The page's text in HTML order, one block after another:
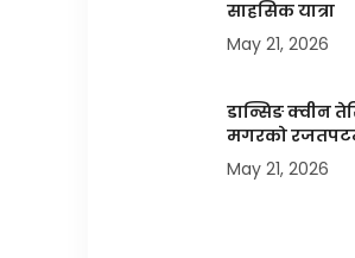
साहसिक यात्रा
May 21, 2026
डान्सिङ क्वीन
मगरको
May 21, 2026